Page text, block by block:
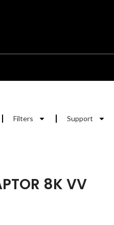
Filters Support
8K VV